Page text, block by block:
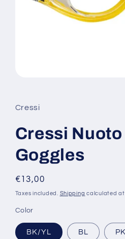
in
modal
Cressi
Cressi
Goggles
Regular
price
€13,00
Taxes included. Shipping calculated at
Color
BK/YL BL